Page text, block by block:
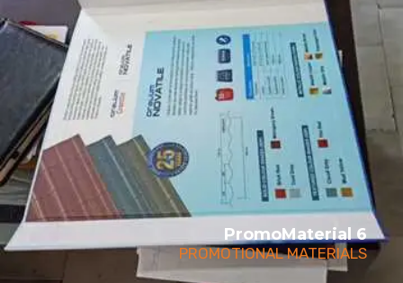
PromoMaterial 6
PROMOTIONAL MATERIALS